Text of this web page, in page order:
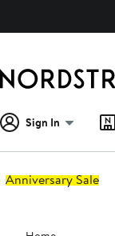
Sign In
Anniversary Sale
Main